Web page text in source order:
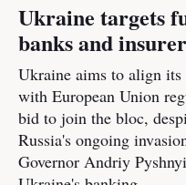
Ukraine targets
banks and
Ukraine aims to align its
with European Union
bid to join the bloc,
Russia's ongoing
Governor Andriy